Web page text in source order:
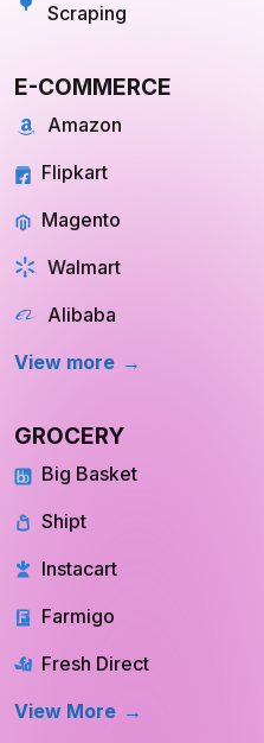
Scraping
E-COMMERCE
Amazon
Flipkart
Magento
Walmart
Alibaba
View more
GROCERY
Big Basket
Shipt
Instacart
Farmigo
Fresh Direct
View More